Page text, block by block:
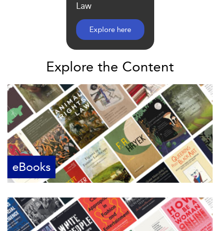
Law
Explore here
Explore the Content
eBooks